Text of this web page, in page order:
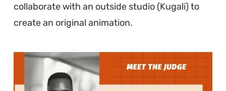
collaborate with an outside studio (Kugali) to
create an original animation.